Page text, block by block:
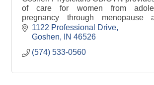
of care for women from
pregnancy through menopause
Services range from prenatal
planning to hormone replacemen
1122 Professional Drive
Goshen
IN 46526
(574) 533-0560